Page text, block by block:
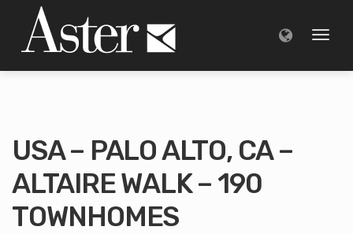
Toggle
USA – PALO ALTO, CA –
ALTAIRE WALK – 190
TOWNHOMES